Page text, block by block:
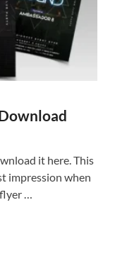
it here. This
impression when
…